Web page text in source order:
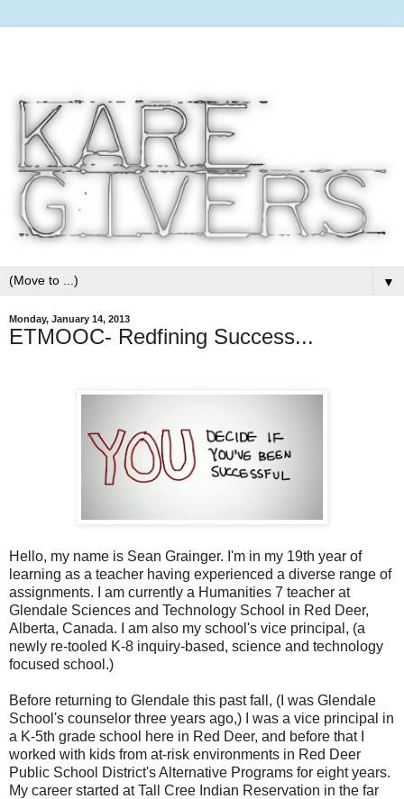
▼
Monday, January 14, 2013
ETMOOC- Redfining Success...
Hello, my name is Sean Grainger. I'm in my 19th year of
learning as a teacher having experienced a diverse range of
assignments. I am currently a Humanities 7 teacher at
Glendale Sciences and Technology School in Red Deer,
Alberta, Canada. I am also my school's vice principal, (a
newly re-tooled K-8 inquiry-based, science and technology
focused school.)
Before returning to Glendale this past fall, (I was Glendale
School's counselor three years ago,) I was a vice principal in
a K-5th grade school here in Red Deer, and before that I
worked with kids from at-risk environments in Red Deer
Public School District's Alternative Programs for eight years.
My career started at Tall Cree Indian Reservation in the far